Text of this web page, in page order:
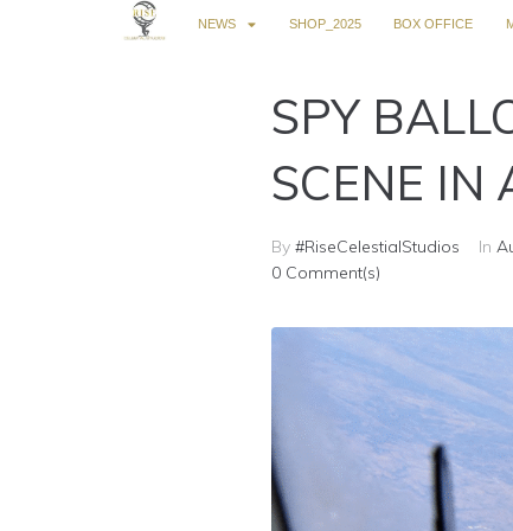
NEWS SHOP_2025 BOX OFFICE
SPY
SCENE IN
By #RiseCelestialStudios In
0 Comment(s)